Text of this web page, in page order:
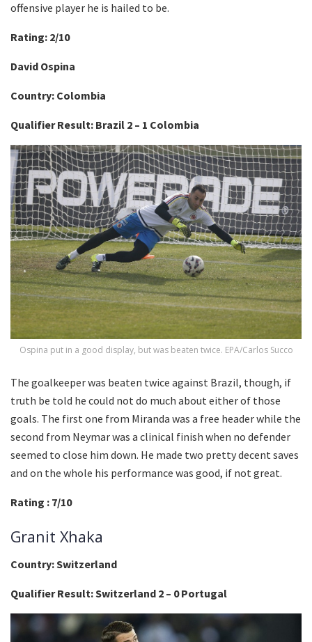
offensive player he is hailed to be.
Rating: 2/10
David Ospina
Country: Colombia
Qualifier Result: Brazil 2 – 1 Colombia
Ospina put in a good display, but was beaten twice. EPA/Carlos Succo
The goalkeeper was beaten twice against Brazil, though, if
truth be told he could not do much about either of those
goals. The first one from Miranda was a free header while the
second from Neymar was a clinical finish when no defender
seemed to close him down. He made two pretty decent saves
and on the whole his performance was good, if not great.
Rating : 7/10
Granit Xhaka
Country: Switzerland
Qualifier Result: Switzerland 2 – 0 Portugal